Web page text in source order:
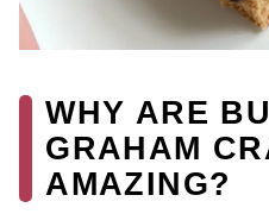
WHY ARE
GRAHAM
AMAZING?